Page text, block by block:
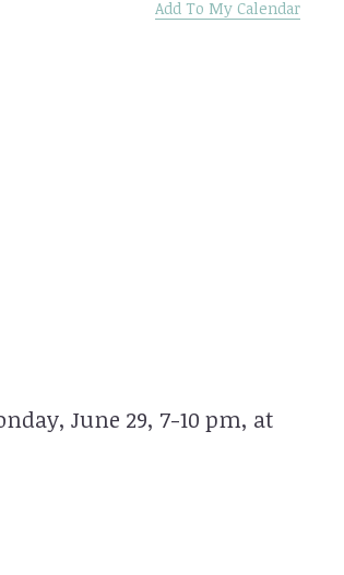
Add To My Calendar
June 29, 7-10 pm, at